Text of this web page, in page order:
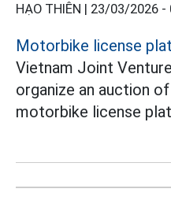
HẠO THIÊN | 23/03/2026 -
Motorbike license
Vietnam Joint
organize an auction
motorbike license